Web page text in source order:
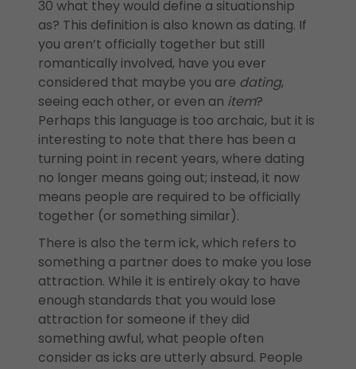
30 what they would define a situationship
as? This definition is also known as dating. If
you aren’t officially together but still
romantically involved, have you ever
considered that maybe you are dating,
seeing each other, or even an item?
Perhaps this language is too archaic, but it is
interesting to note that there has been a
turning point in recent years, where dating
no longer means going out; instead, it now
means people are required to be officially
together (or something similar).
There is also the term ick, which refers to
something a partner does to make you lose
attraction. While it is entirely okay to have
enough standards that you would lose
attraction for someone if they did
something awful, what people often
consider as icks are utterly absurd. People